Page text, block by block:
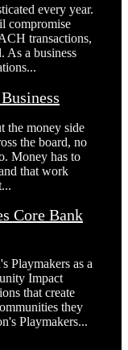
every year.
compromise
transactions,
As a business
the money side
the board, no
Money has to
that work
Core Bank
Playmakers as a
Impact
that create
they
Playmakers...